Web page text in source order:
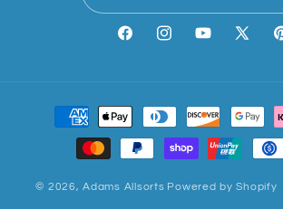
FacebookInstagramYouTube
X
Payment
methods
© 2026,Adams Allsorts Powered by Shopify